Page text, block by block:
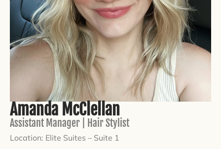
Amanda McClellan
Assistant Manager | Hair Stylist
Location: Elite Suites – Suite 1